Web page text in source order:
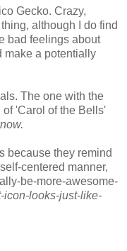
Gecko. Crazy,
although I do find
bad feelings about
make a potentially
The one with the
'Carol of the Bells'
because they remind
centered manner,
be-more-awesome-
icon-looks-just-like-